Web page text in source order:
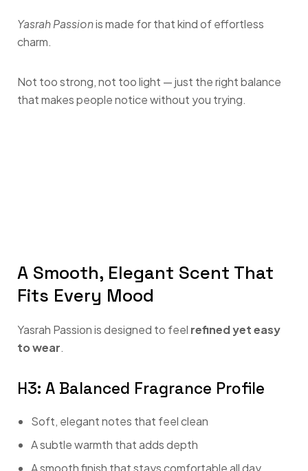
Yasrah Passionis made for that kind of effortless
charm.
Not too strong, not too light — just the right balance
that makes people notice without you trying.
A Smooth, Elegant Scent That
Fits Every Mood
Yasrah Passion is designed to feel refined yet easy
to wear.
H3: A Balanced Fragrance Profile
Soft, elegant notes that feel clean
A subtle warmth that adds depth
A smooth finish that stays comfortable all day